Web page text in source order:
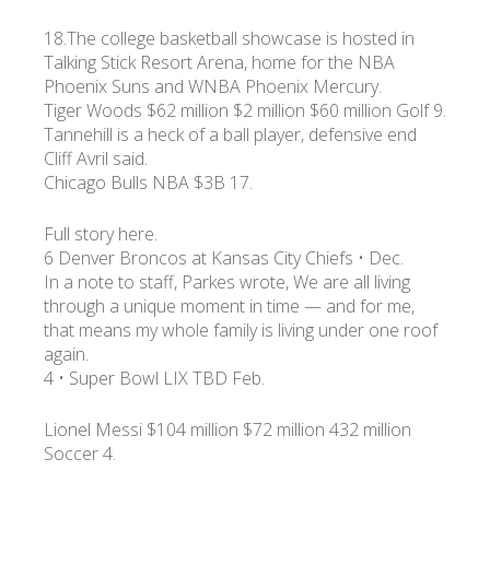
18.The college basketball showcase is hosted in
Talking Stick Resort Arena, home for the NBA
Phoenix Suns and WNBA Phoenix Mercury.
Tiger Woods $62 million $2 million $60 million Golf 9.
Tannehill is a heck of a ball player, defensive end
Cliff Avril said.
Chicago Bulls NBA $3B 17.
Full story here.
6 Denver Broncos at Kansas City Chiefs • Dec.
In a note to staff, Parkes wrote, We are all living
through a unique moment in time — and for me,
that means my whole family is living under one roof
again.
4 • Super Bowl LIX TBD Feb.
Lionel Messi $104 million $72 million 432 million
Soccer 4.